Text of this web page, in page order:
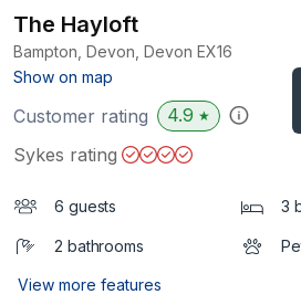
The Hayloft
Bampton, Devon, Devon EX16
Show on map
Customer rating 4.9 ★
Sykes rating
6 guests 3
2 bathrooms
View more features